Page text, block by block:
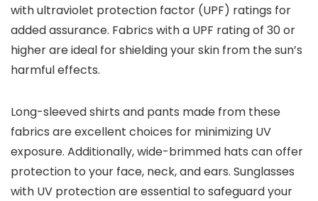
with ultraviolet protection factor (UPF) ratings for
added assurance. Fabrics with a UPF rating of 30 or
higher are ideal for shielding your skin from the sun’s
harmful effects.
Long-sleeved shirts and pants made from these
fabrics are excellent choices for minimizing UV
exposure. Additionally, wide-brimmed hats can offer
protection to your face, neck, and ears. Sunglasses
with UV protection are essential to safeguard your